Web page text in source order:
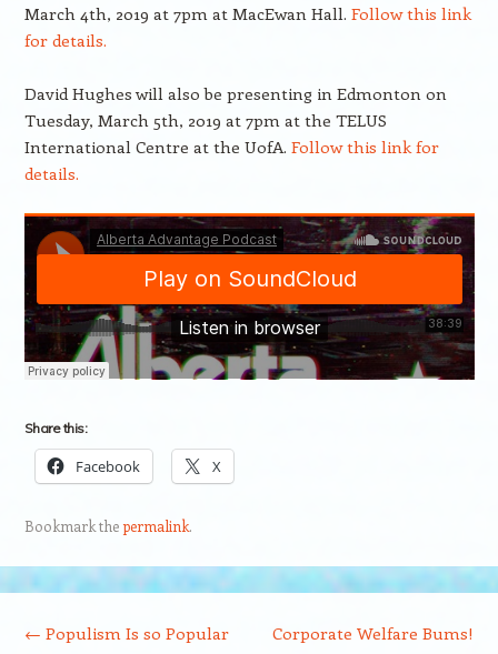
March 4th, 2019 at 7pm at MacEwan Hall. Follow this link
for details.
David Hughes will also be presenting in Edmonton on
Tuesday, March 5th, 2019 at 7pm at the TELUS
International Centre at the UofA. Follow this link for
details.
Share this:
Facebook X
Bookmark thepermalink.
← Populism Is so Popular
Corporate Welfare Bums!